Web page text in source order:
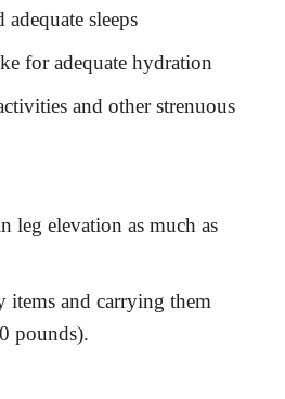
sleeps
for adequate hydration
and other strenuous
leg elevation as much as
and carrying them
pounds).